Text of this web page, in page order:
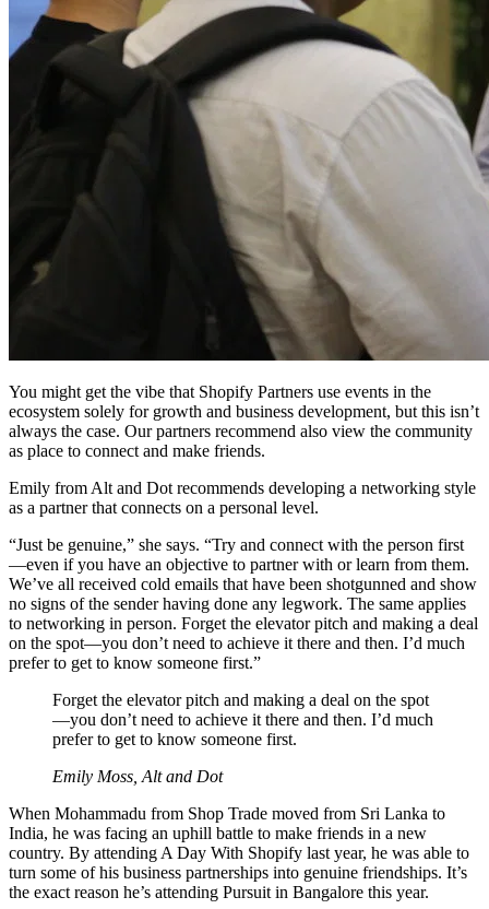
You might get the vibe that Shopify Partners use events in the
ecosystem solely for growth and business development, but this isn’t
always the case. Our partners recommend also view the community
as place to connect and make friends.
Emily from Alt and Dot recommends developing a networking style
as a partner that connects on a personal level.
“Just be genuine,” she says. “Try and connect with the person first
—even if you have an objective to partner with or learn from them.
We’ve all received cold emails that have been shotgunned and show
no signs of the sender having done any legwork. The same applies
to networking in person. Forget the elevator pitch and making a deal
on the spot—you don’t need to achieve it there and then. I’d much
prefer to get to know someone first.”
Forget the elevator pitch and making a deal on the spot
—you don’t need to achieve it there and then. I’d much
prefer to get to know someone first.
Emily Moss, Alt and Dot
When Mohammadu from Shop Trade moved from Sri Lanka to
India, he was facing an uphill battle to make friends in a new
country. By attending A Day With Shopify last year, he was able to
turn some of his business partnerships into genuine friendships. It’s
the exact reason he’s attending Pursuit in Bangalore this year.